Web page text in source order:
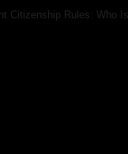
Citizenship Rules: Who Is